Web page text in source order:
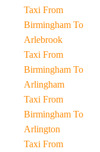
Taxi From
Birmingham To
Arlebrook
Taxi From
Birmingham To
Arlingham
Taxi From
Birmingham To
Arlington
Taxi From